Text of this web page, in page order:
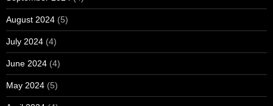
August 2024 (5)
July 2024 (4)
June 2024 (4)
May 2024 (5)